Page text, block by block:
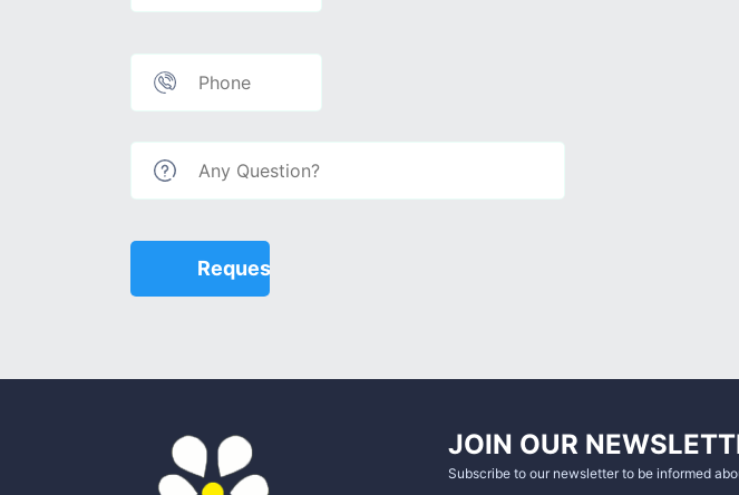
JOIN OUR
Subscribe to our newsletter to be informed